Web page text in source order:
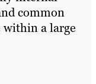
common
within a large